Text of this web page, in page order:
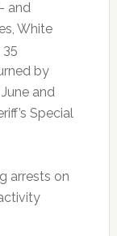
and
White
by
and
Special
arrests on